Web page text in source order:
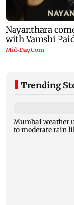
Trending
Mumbai weather
to moderate rain